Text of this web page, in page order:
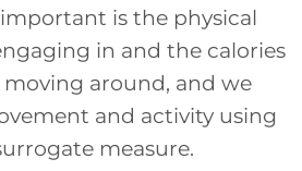
is the physical
in and the calories
around, and we
and activity using
measure.